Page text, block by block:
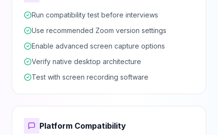
Run compatibility test before interviews
Use recommended Zoom version settings
Enable advanced screen capture options
Verify native desktop architecture
Test with screen recording software
Platform Compatibility